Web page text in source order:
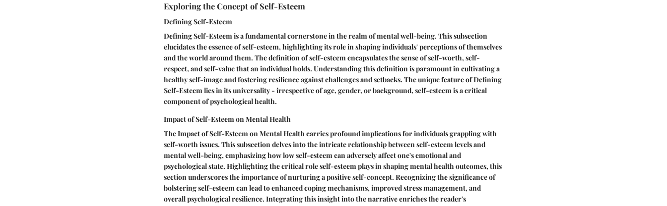
Exploring the Concept of Self-Esteem
Defining Self-Esteem
Defining Self-Esteem is a fundamental cornerstone in the realm of mental well-being. This subsection
elucidates the essence of self-esteem, highlighting its role in shaping individuals' perceptions of themselves
and the world around them. The definition of self-esteem encapsulates the sense of self-worth, self-
respect, and self-value that an individual holds. Understanding this definition is paramount in cultivating a
healthy self-image and fostering resilience against challenges and setbacks. The unique feature of Defining
Self-Esteem lies in its universality - irrespective of age, gender, or background, self-esteem is a critical
component of psychological health.
Impact of Self-Esteem on Mental Health
The Impact of Self-Esteem on Mental Health carries profound implications for individuals grappling with
self-worth issues. This subsection delves into the intricate relationship between self-esteem levels and
mental well-being, emphasizing how low self-esteem can adversely affect one's emotional and
psychological state. Highlighting the critical role self-esteem plays in shaping mental health outcomes, this
section underscores the importance of nurturing a positive self-concept. Recognizing the significance of
bolstering self-esteem can lead to enhanced coping mechanisms, improved stress management, and
overall psychological resilience. Integrating this insight into the narrative enriches the reader's